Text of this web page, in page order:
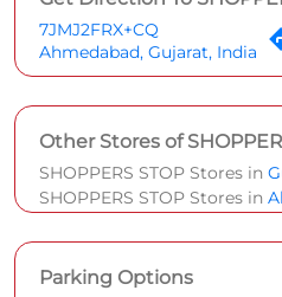
7JMJ2FRX+CQ
Ahmedabad, Gujarat, India
Other Stores of
SHOPPERS STOP Stores in
SHOPPERS STOP Stores in
Parking Options